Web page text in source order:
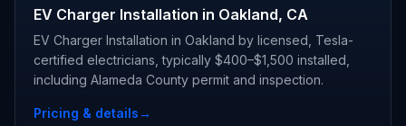
EV Charger Installation in Oakland, CA
EV Charger Installation in Oakland by licensed, Tesla-
certified electricians, typically $400–$1,500 installed,
including Alameda County permit and inspection.
Pricing & details→